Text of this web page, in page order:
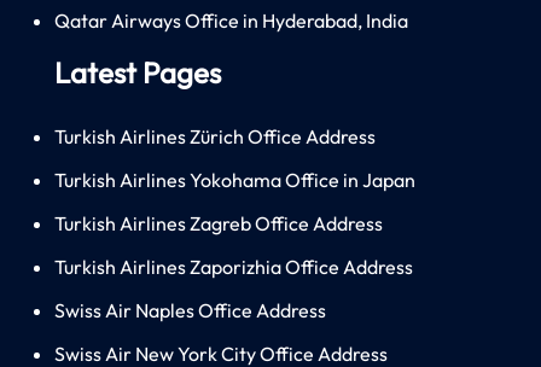
Qatar Airways Office in Hyderabad, India
Latest Pages
Turkish Airlines Zürich Office Address
Turkish Airlines Yokohama Office in Japan
Turkish Airlines Zagreb Office Address
Turkish Airlines Zaporizhia Office Address
Swiss Air Naples Office Address
Swiss Air New York City Office Address